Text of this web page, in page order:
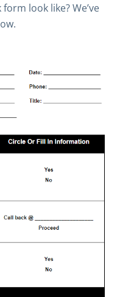
look like? We’ve